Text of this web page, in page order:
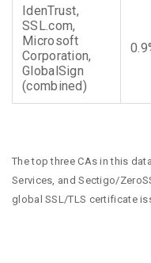
IdenTrust,
SSL.com,
Microsoft
Corporation,
GlobalSign
(combined)
The top three CAs in this
Services, and Sectigo/
global SSL/TLS certificate